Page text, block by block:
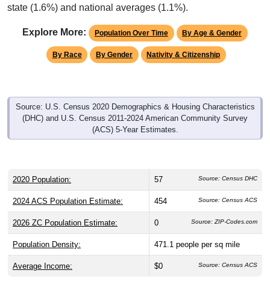
state (1.6%) and national averages (1.1%).
Explore More: Population Over Time By Age & Gender
By Race By Gender Nativity & Citizenship
Source: U.S. Census 2020 Demographics & Housing Characteristics
(DHC) and U.S. Census 2011-2024 American Community Survey
(ACS) 5-Year Estimates.
2020 Population: 57 Source: Census DHC
2024 ACS Population Estimate: 454 Source: Census ACS
2026 ZC Population Estimate: 0 Source: ZIP-Codes.com
Population Density: 471.1 people per sq mile
Average Income: $0 Source: Census ACS